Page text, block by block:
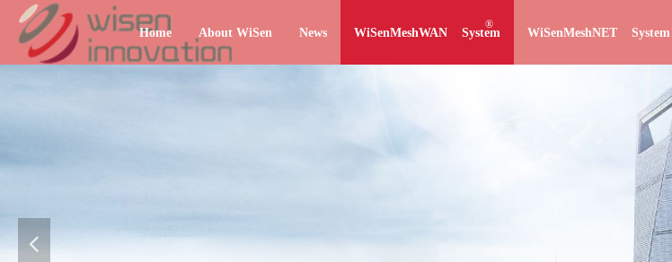
Home About WiSen News WiSenMeshWAN System WiSenMeshNET System
®
넳